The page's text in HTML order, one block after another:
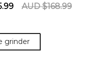
Regular
AUD $168.99
grinder